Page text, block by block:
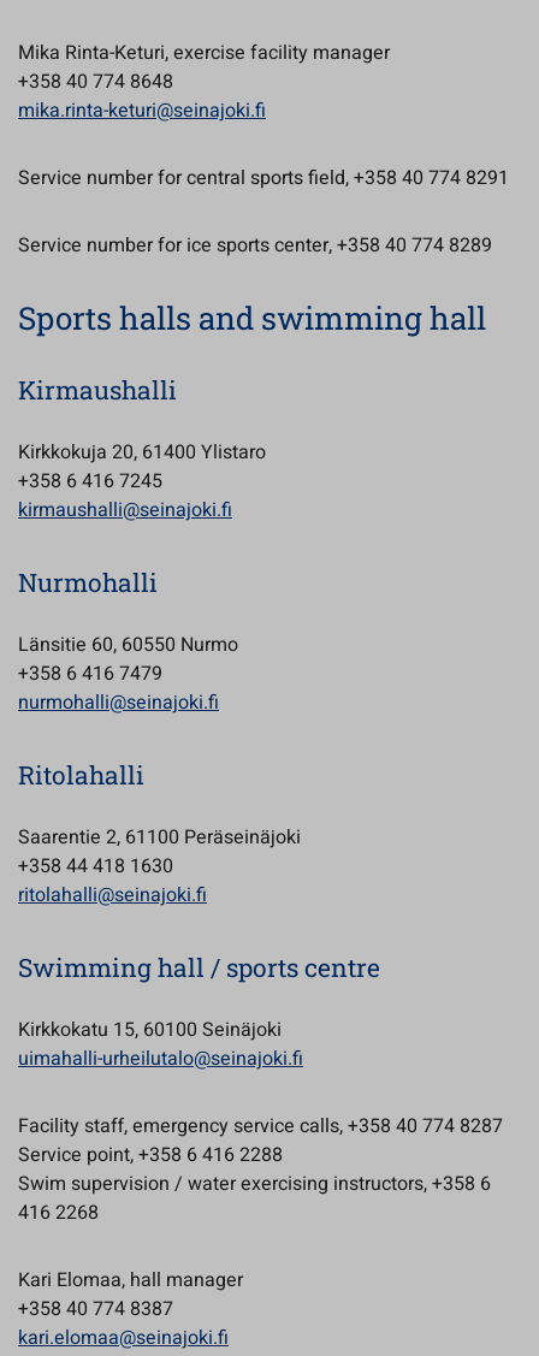
Mika Rinta-Keturi, exercise facility manager
+358 40 774 8648
mika.rinta-keturi@seinajoki.fi
Service number for central sports field, +358 40 774 8291
Service number for ice sports center, +358 40 774 8289
Sports halls and swimming hall
Kirmaushalli
Kirkkokuja 20, 61400 Ylistaro
+358 6 416 7245
kirmaushalli@seinajoki.fi
Nurmohalli
Länsitie 60, 60550 Nurmo
+358 6 416 7479
nurmohalli@seinajoki.fi
Ritolahalli
Saarentie 2, 61100 Peräseinäjoki
+358 44 418 1630
ritolahalli@seinajoki.fi
Swimming hall / sports centre
Kirkkokatu 15, 60100 Seinäjoki
uimahalli-urheilutalo@seinajoki.fi
Facility staff, emergency service calls, +358 40 774 8287
Service point, +358 6 416 2288
Swim supervision / water exercising instructors, +358 6
416 2268
Kari Elomaa, hall manager
+358 40 774 8387
kari.elomaa@seinajoki.fi